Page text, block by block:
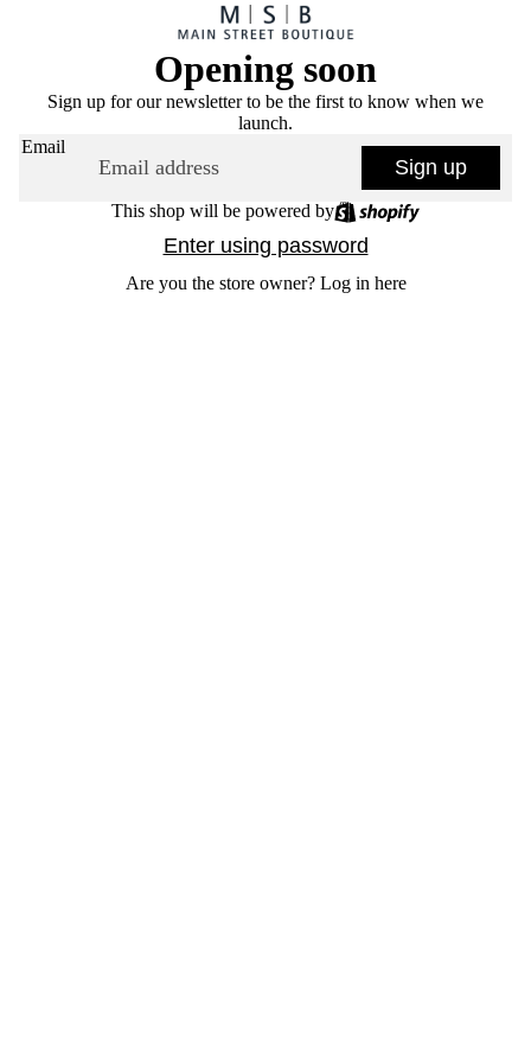
Opening soon
Sign up for our newsletter to be the first to know when we
launch.
Email
Sign up
This shop will be powered by
Enter using password
Are you the store owner? Log in here